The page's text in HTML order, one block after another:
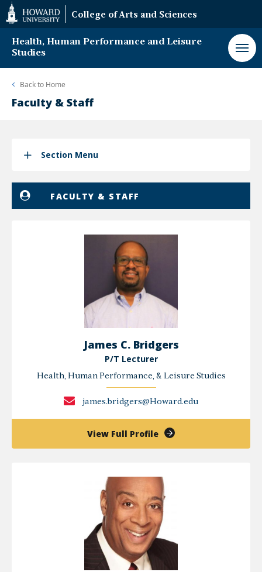
Web
Accessibility
Support
College of Arts and Sciences
Health, Human Performance and Leisure
Studies
Back to Home
Faculty & Staff
Section Menu
FACULTY & STAFF
James C. Bridgers
P/T Lecturer
Health, Human Performance, & Leisure Studies
james.bridgers@Howard.edu
View Full Profileof